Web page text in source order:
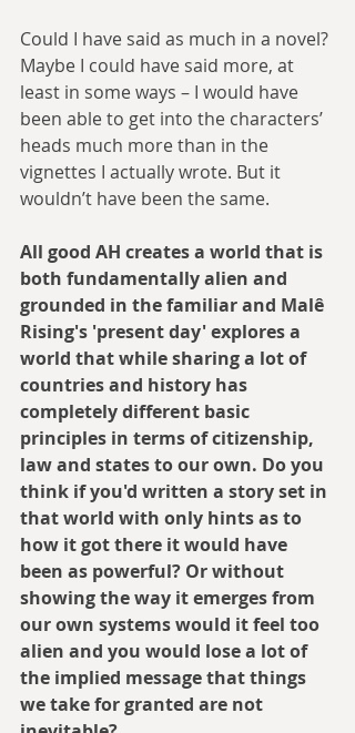
Could I have said as much in a novel?
Maybe I could have said more, at
least in some ways – I would have
been able to get into the characters’
heads much more than in the
vignettes I actually wrote. But it
wouldn’t have been the same.
All good AH creates a world that is
both fundamentally alien and
grounded in the familiar and Malê
Rising's 'present day' explores a
world that while sharing a lot of
countries and history has
completely different basic
principles in terms of citizenship,
law and states to our own. Do you
think if you'd written a story set in
that world with only hints as to
how it got there it would have
been as powerful? Or without
showing the way it emerges from
our own systems would it feel too
alien and you would lose a lot of
the implied message that things
we take for granted are not